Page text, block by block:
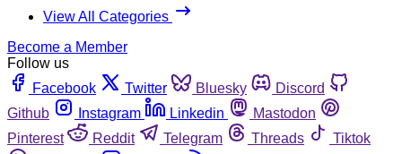
View All Categories
Become a Member
Follow us
Facebook
Twitter Bluesky
Discord
Github
Instagram Linkedin
Mastodon
Pinterest
Reddit Telegram Threads
Tiktok